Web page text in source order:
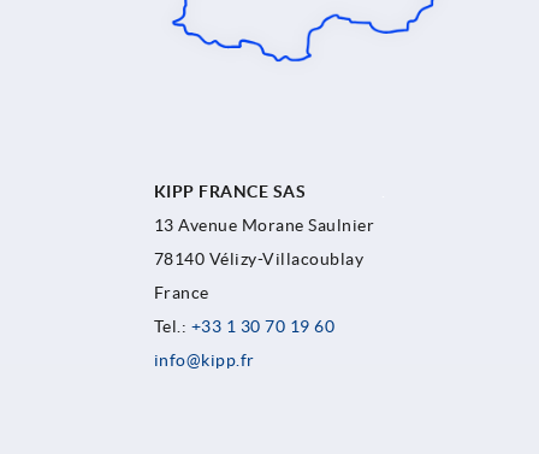
KIPP FRANCE SAS
13 Avenue Morane Saulnier
78140 Vélizy-Villacoublay
France
Tel.: +33 1 30 70 19 60
info@kipp.fr